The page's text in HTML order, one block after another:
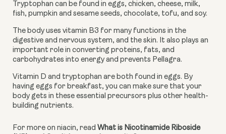
Tryptophan can be found in eggs, chicken, cheese, milk,
fish, pumpkin and sesame seeds, chocolate, tofu, and soy.
The body uses vitamin B3 for many functions in the
digestive and nervous system, and the skin. It also plays an
important role in converting proteins, fats, and
carbohydrates into energy and prevents Pellagra.
Vitamin D and tryptophan are both found in eggs. By
having eggs for breakfast, you can make sure that your
body gets in these essential precursors plus other health-
building nutrients.
For more on niacin, read What is Nicotinamide Riboside